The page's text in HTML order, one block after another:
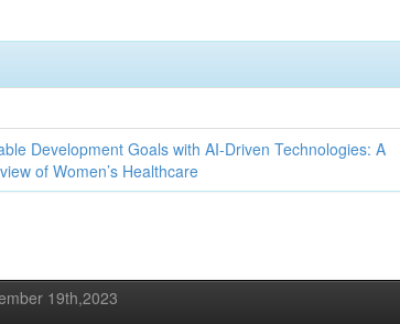
Development Goals with AI-Driven Technologies: A
of Women’s Healthcare
19th,2023